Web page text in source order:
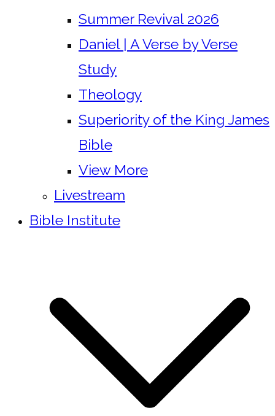
Summer Revival 2026
Daniel | A Verse by Verse
Study
Theology
Superiority of the King James
Bible
View More
Livestream
Bible Institute